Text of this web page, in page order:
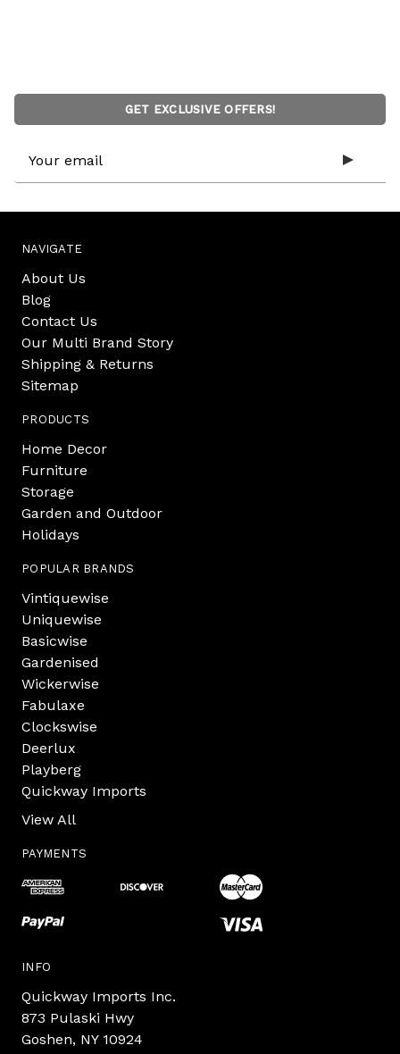
GET EXCLUSIVE OFFERS!
Address
NAVIGATE
About Us
Blog
Contact Us
Our Multi Brand Story
Shipping & Returns
Sitemap
PRODUCTS
Home Decor
Furniture
Storage
Garden and Outdoor
Holidays
POPULAR BRANDS
Vintiquewise
Uniquewise
Basicwise
Gardenised
Wickerwise
Fabulaxe
Clockswise
Deerlux
Playberg
Quickway Imports
View All
PAYMENTS
INFO
Quickway Imports Inc.
873 Pulaski Hwy
Goshen, NY 10924